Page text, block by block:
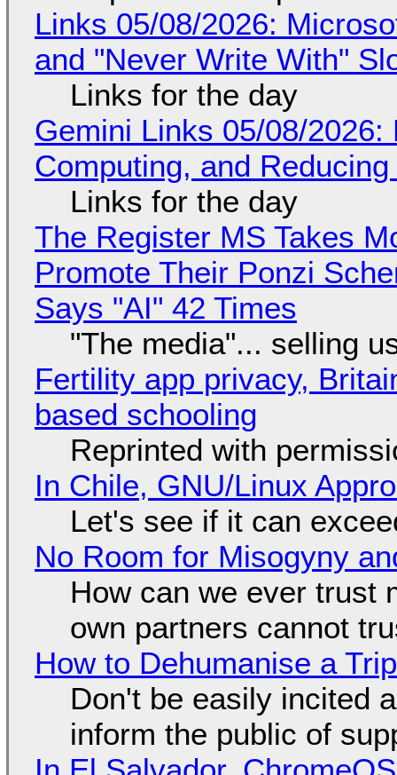
Links 05/08/2026:
and "Never Write With"
Links for the day
Gemini Links 05/08/
Computing, and
Links for the day
The Register MS Takes
Promote Their Ponzi
Says "AI" 42 Times
"The media"... selling
Fertility app privacy,
based schooling
Reprinted with
In Chile, GNU/Linux
Let's see if it can
No Room for Misogyny
How can we ever trust
own partners cannot
How to Dehumanise a
Don't be easily incited
inform the public of